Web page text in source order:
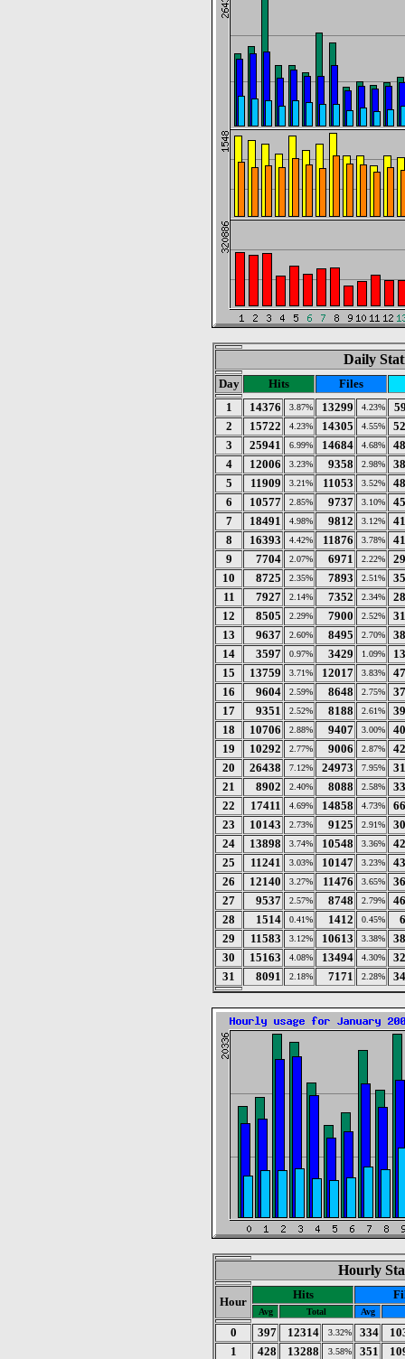
Daily
Day Hits
Files
1
14376 3.87% 13299 4.23%
2
15722 4.23% 14305 4.55%
3
25941 6.99% 14684 4.68%
4
12006 3.23% 9358 2.98%
5
11909 3.21% 11053 3.52%
6
10577 2.85% 9737 3.10%
7
18491 4.98% 9812 3.12%
8
16393 4.42% 11876 3.78%
9
7704 2.07% 6971 2.22%
10
8725 2.35% 7893 2.51%
11
7927 2.14% 7352 2.34%
12
8505 2.29% 7900 2.52%
13
9637 2.60% 8495 2.70%
14
3597 0.97% 3429 1.09%
15
13759 3.71% 12017 3.83%
16
9604 2.59% 8648 2.75%
17
9351 2.52% 8188 2.61%
18
10706 2.88% 9407 3.00%
19
10292 2.77% 9006 2.87%
20
26438 7.12% 24973 7.95%
21
8902 2.40% 8088 2.58%
22
17411 4.69% 14858 4.73%
23
10143 2.73% 9125 2.91%
24
13898 3.74% 10548 3.36%
25
11241 3.03% 10147 3.23%
26
12140 3.27% 11476 3.65%
27
9537 2.57% 8748 2.79%
28
1514 0.41% 1412 0.45%
29
11583 3.12% 10613 3.38%
30
15163 4.08% 13494 4.30%
31
8091 2.18% 7171 2.28%
Hourly
Hour
Hits
Avg Total Avg
0 397 12314 3.32% 334
1
428 13288 3.58% 351